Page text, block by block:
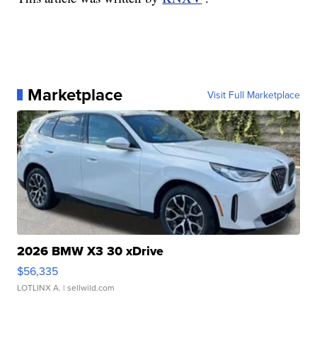
Marketplace Visit Full Marketplace
2026 BMW X3 30 xDrive
$56,335
LOTLINX A. | sellwild.com